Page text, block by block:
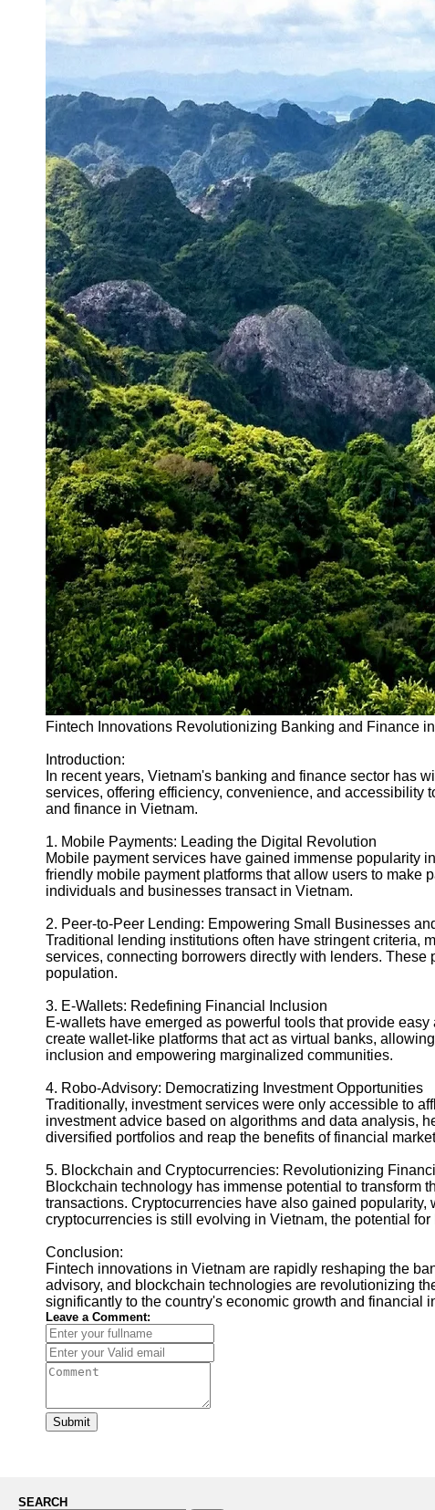
Fintech Innovations Revolutionizing Banking and Finance
Introduction:
In recent years, Vietnam's banking and finance sector has
services, offering efficiency, convenience, and
and finance in Vietnam.
1. Mobile Payments: Leading the Digital Revolution
Mobile payment services have gained immense popularity
friendly mobile payment platforms that allow users to make
individuals and businesses transact in Vietnam.
2. Peer-to-Peer Lending: Empowering Small Businesses
Traditional lending institutions often have stringent criteria,
services, connecting borrowers directly with lenders.
population.
3. E-Wallets: Redefining Financial Inclusion
E-wallets have emerged as powerful tools that provide
create wallet-like platforms that act as virtual banks,
inclusion and empowering marginalized communities.
4. Robo-Advisory: Democratizing Investment Opportunities
Traditionally, investment services were only accessible to
investment advice based on algorithms and data analysis,
diversified portfolios and reap the benefits of financial
5. Blockchain and Cryptocurrencies: Revolutionizing
Blockchain technology has immense potential to transform
transactions. Cryptocurrencies have also gained
cryptocurrencies is still evolving in Vietnam, the potential
Conclusion:
Fintech innovations in Vietnam are rapidly reshaping the
advisory, and blockchain technologies are revolutionizing
significantly to the country's economic growth and financial
Leave a Comment:
Submit
SEARCH